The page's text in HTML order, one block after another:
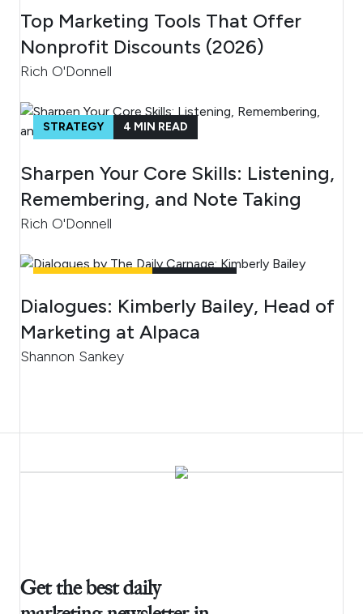
Top Marketing Tools That Offer
Nonprofit Discounts (2026)
Rich O'Donnell
STRATEGY 4 MIN READ
Sharpen Your Core Skills: Listening,
Remembering, and Note Taking
Rich O'Donnell
Dialogues: Kimberly Bailey, Head of
Marketing at Alpaca
Shannon Sankey
Get the best daily